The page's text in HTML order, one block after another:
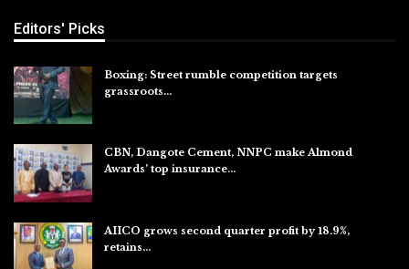
Editors' Picks
Boxing: Street rumble competition targets
grassroots…
CBN, Dangote Cement, NNPC make Almond
Awards’ top insurance…
AIICO grows second quarter profit by 18.9%,
retains…